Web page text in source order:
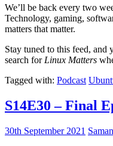
We’ll be back every two
Technology, gaming,
matters that matter.
Stay tuned to this feed, and
search for Linux Matters
Tagged with: Podcast
S14E30 – Final
30th September 2021